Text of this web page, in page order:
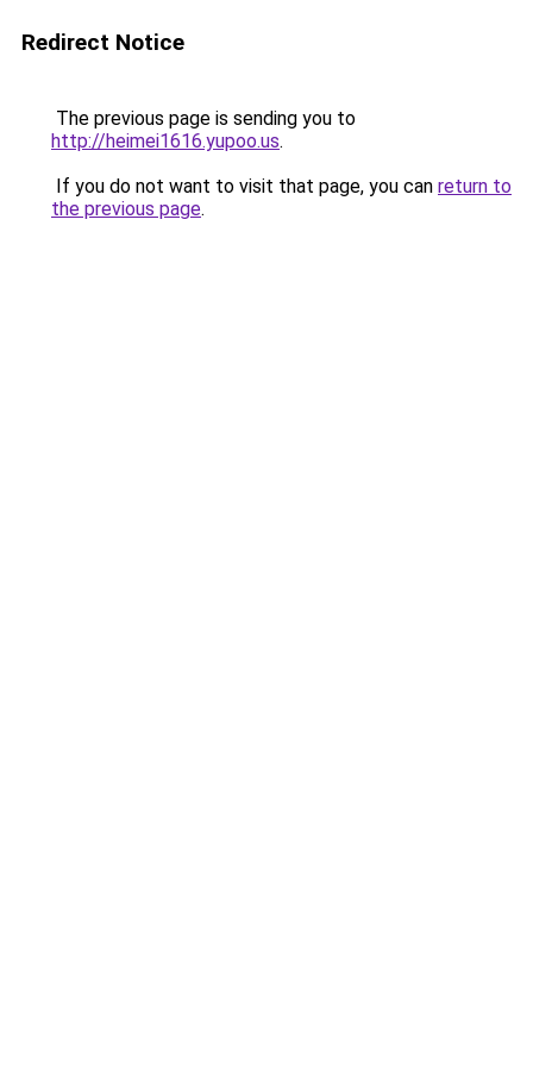
Redirect Notice
The previous page is sending you to
http://heimei1616.yupoo.us.
If you do not want to visit that page, you can return to
the previous page.